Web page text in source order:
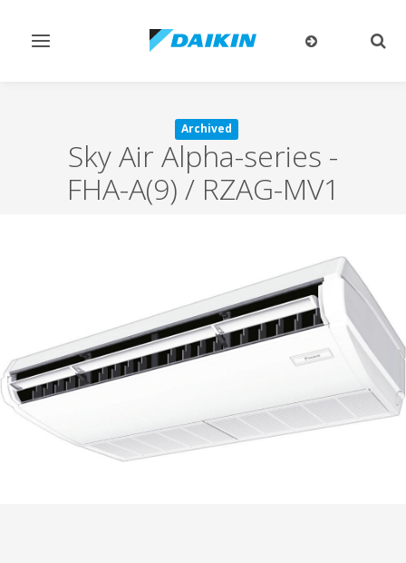
Toggle
Archived
Sky Air Alpha-series -
FHA-A(9) / RZAG-MV1